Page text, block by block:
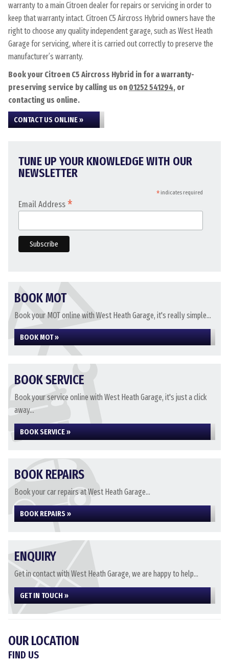
warranty to a main Citroen dealer for repairs or servicing in order to
keep that warranty intact. Citroen C5 Aircross Hybrid owners have the
right to choose any quality independent garage, such as West Heath
Garage for servicing, where it is carried out correctly to preserve the
manufacturer’s warranty.
Book your Citroen C5 Aircross Hybrid in for a warranty-
preserving service by calling us on 01252 541294, or
contacting us online.
CONTACT US ONLINE »
TUNE UP YOUR KNOWLEDGE WITH OUR
NEWSLETTER
*indicates required
Email Address *
BOOK MOT
Book your MOT online with West Heath Garage, it's really simple...
BOOK MOT »
BOOK SERVICE
Book your service online with West Heath Garage, it's just a click
away...
BOOK SERVICE »
BOOK REPAIRS
Book your car repairs at West Heath Garage...
BOOK REPAIRS »
ENQUIRY
Get in contact with West Heath Garage, we are happy to help...
GET IN TOUCH »
OUR LOCATION
FIND US